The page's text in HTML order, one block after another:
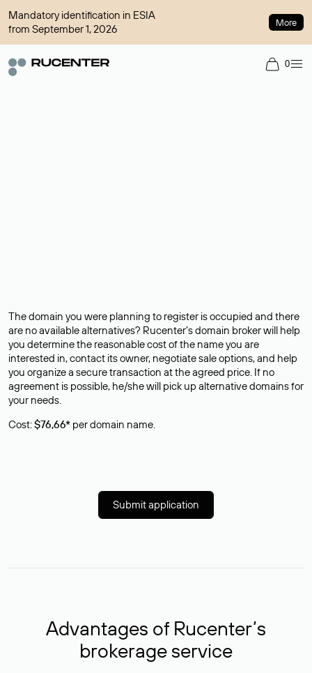
Mandatory identification in ESIA
from September 1, 2026
More
0
The domain you were planning to register is occupied and there
are no available alternatives? Rucenter’s domain broker will help
you determine the reasonable cost of the name you are
interested in, contact its owner, negotiate sale options, and help
you organize a secure transaction at the agreed price. If no
agreement is possible, he/she will pick up alternative domains for
your needs.
Cost:$76,66* per domain name.
Submit application
Advantages of Rucenter’s
brokerage service